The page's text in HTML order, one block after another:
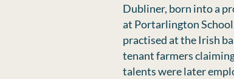
Dubliner, born into a
at Portarlington
practised at the Irish
tenant farmers
talents were later